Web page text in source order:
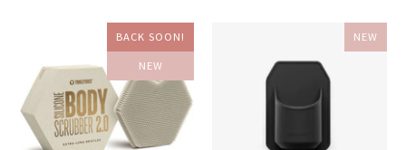
BACK SOON!
NEW
NEW